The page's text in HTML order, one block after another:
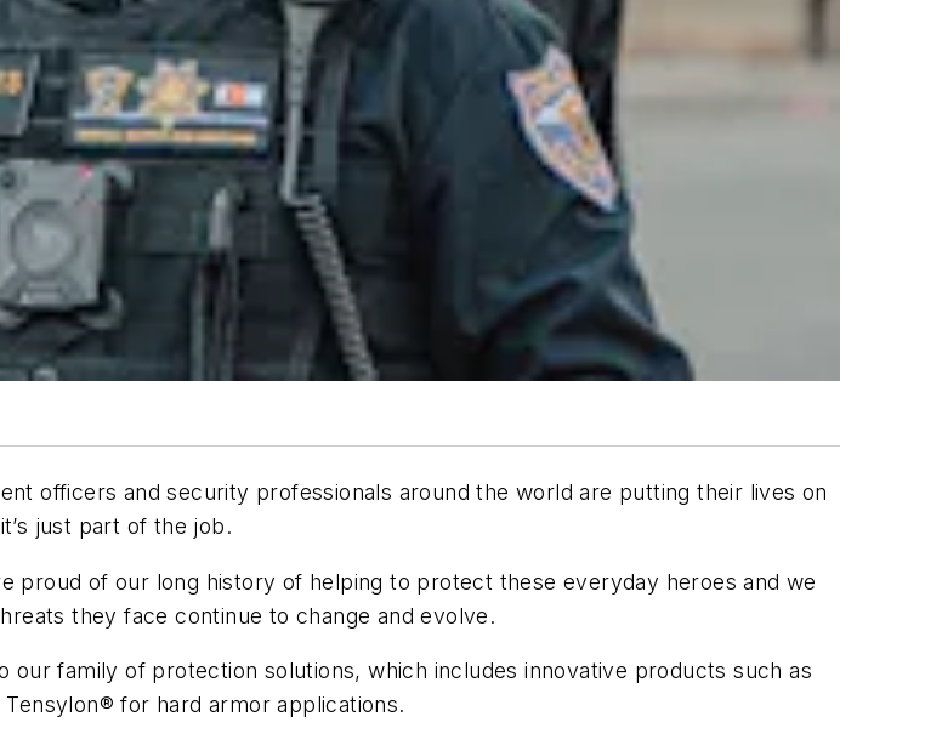
officers and security professionals around the world are putting their lives on
just part of the job.
proud of our long history of helping to protect these everyday heroes and we
they face continue to change and evolve.
our family of protection solutions, which includes innovative products such as
for hard armor applications.